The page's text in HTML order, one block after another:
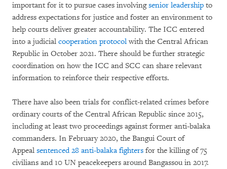
important for it to pursue cases involvingsenior leadership to
address expectations for justice and foster an environment to
help courts deliver greater accountability. The ICC entered
into a judicial cooperation protocol with the Central African
Republic in October 2021. There should be further strategic
coordination on how the ICC and SCC can share relevant
information to reinforce their respective efforts.
There have also been trials for conflict-related crimes before
ordinary courts of the Central African Republic since 2015,
including at least two proceedings against former anti-balaka
commanders. In February 2020, the Bangui Court of
Appeal sentenced 28 anti-balaka fighters for the killing of 75
civilians and 10 UN peacekeepers around Bangassou in 2017.